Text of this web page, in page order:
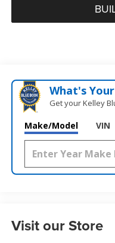
What's
Get your Kelley
Make/Model VIN
Visit our Store